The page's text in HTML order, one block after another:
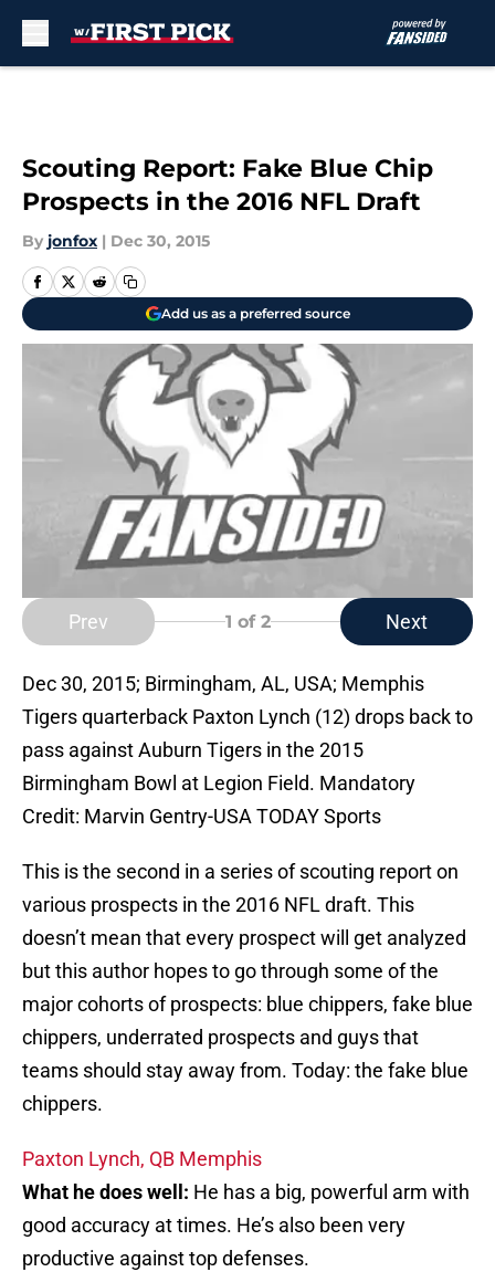
Scouting Report: Fake Blue Chip
Prospects in the 2016 NFL Draft
By jonfox | Dec 30, 2015
Add us as a preferred source
Prev 1 of 2 Next
Dec 30, 2015; Birmingham, AL, USA; Memphis
Tigers quarterback Paxton Lynch (12) drops back to
pass against Auburn Tigers in the 2015
Birmingham Bowl at Legion Field. Mandatory
Credit: Marvin Gentry-USA TODAY Sports
This is the second in a series of scouting report on
various prospects in the 2016 NFL draft. This
doesn’t mean that every prospect will get analyzed
but this author hopes to go through some of the
major cohorts of prospects: blue chippers, fake blue
chippers, underrated prospects and guys that
teams should stay away from. Today: the fake blue
chippers.
Paxton Lynch, QB Memphis
What he does well: He has a big, powerful arm with
good accuracy at times. He’s also been very
productive against top defenses.